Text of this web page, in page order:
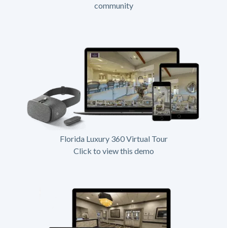
community
Florida Luxury 360 Virtual Tour
Click to view this demo